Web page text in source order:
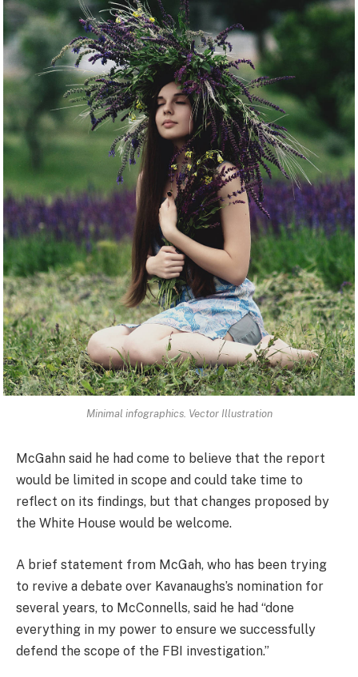
Minimal infographics. Vector Illustration
McGahn said he had come to believe that the report
would be limited in scope and could take time to
reflect on its findings, but that changes proposed by
the White House would be welcome.
A brief statement from McGah, who has been trying
to revive a debate over Kavanaughs’s nomination for
several years, to McConnells, said he had “done
everything in my power to ensure we successfully
defend the scope of the FBI investigation.”